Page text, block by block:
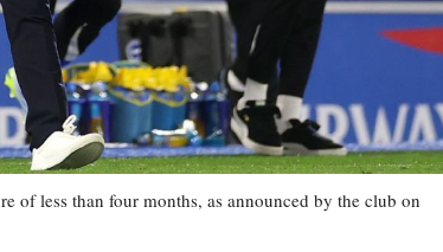
of less than four months, as announced by the club on